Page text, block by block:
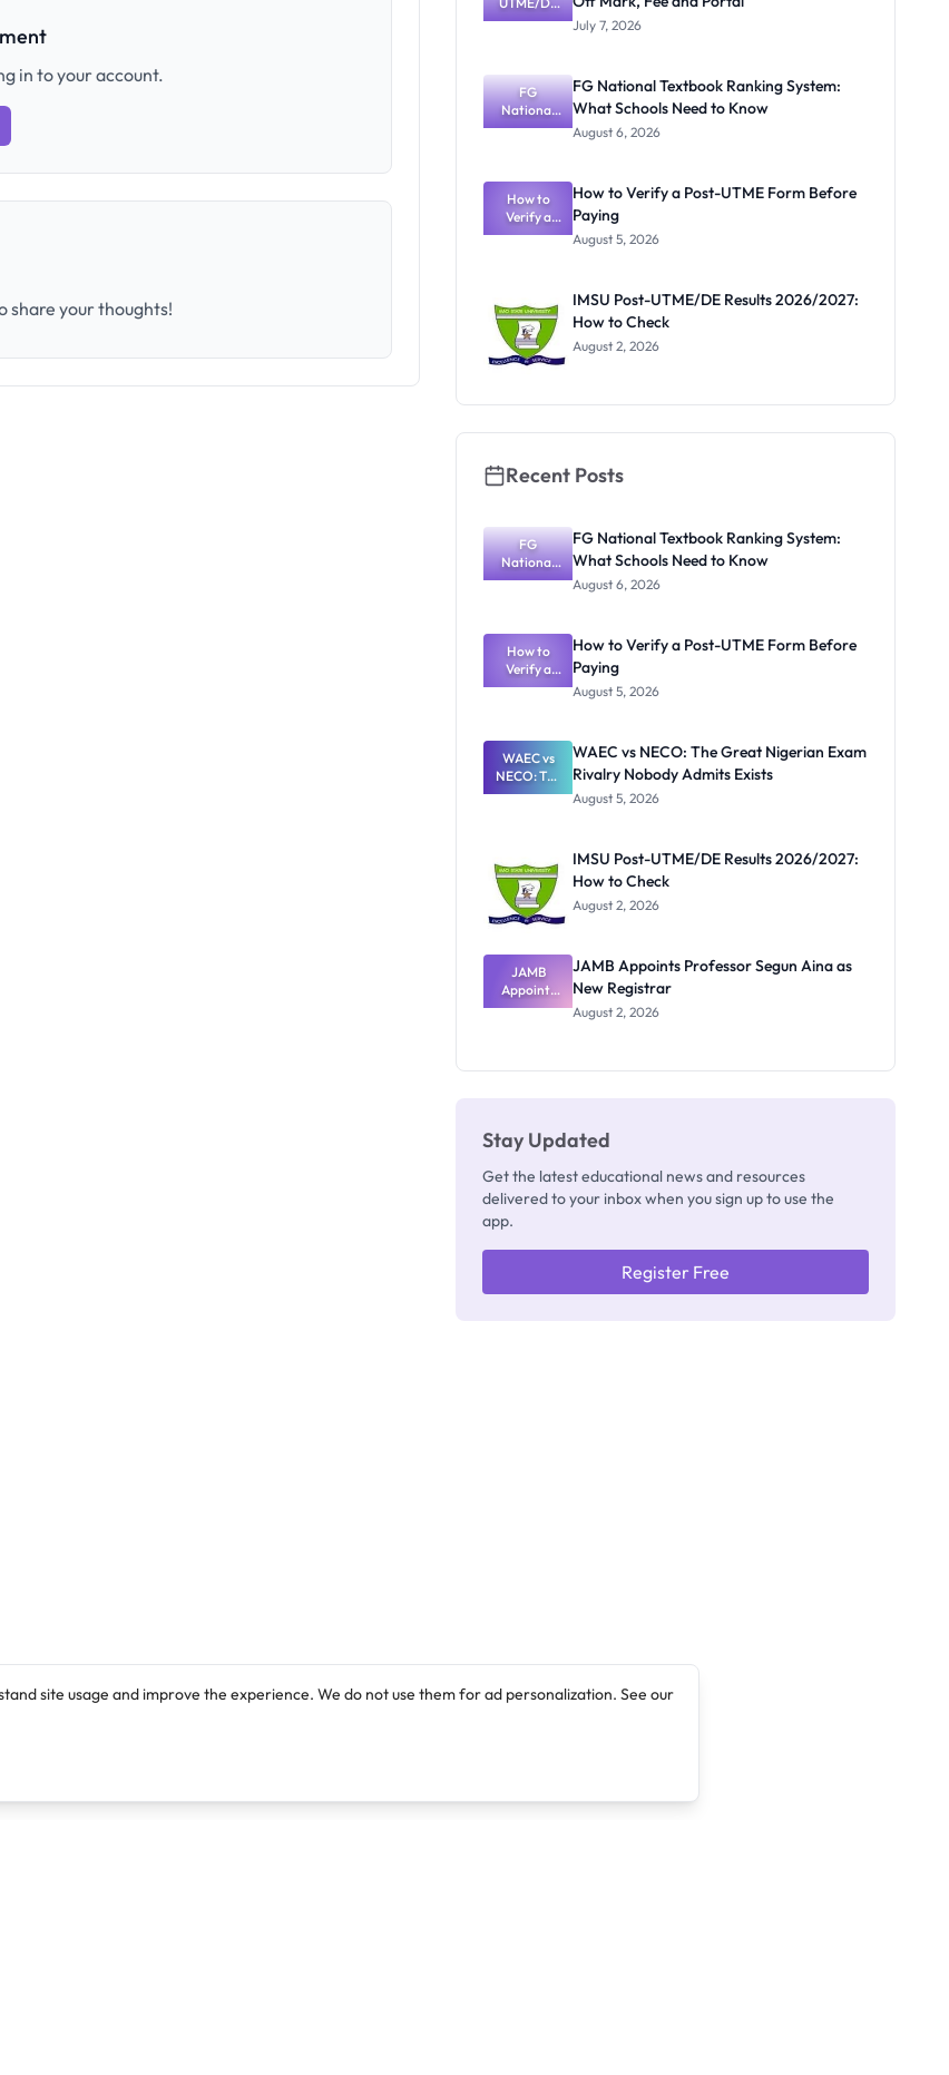
in to your account.
share your thoughts!
2026/2027:
and Portal
July 7, 2026
FG
National
Textbook
What
Schools
Need to
Know
FG National Textbook Ranking System:
What Schools Need to Know
August 6, 2026
How to
Verify a
Post-UTME
How to Verify a Post-UTME Form Before
Paying
August 5, 2026
IMSU Post-UTME/DE Results 2026/2027:
How to Check
August 2, 2026
Recent Posts
FG
National
Textbook
What
Schools
Need to
Know
FG National Textbook Ranking System:
What Schools Need to Know
August 6, 2026
How to
Verify a
Post-UTME
Paying
How to Verify a Post-UTME Form Before
Paying
August 5, 2026
WAEC vs
NECO: The
Great
Nobody
Admits
Exists
WAEC vs NECO: The Great Nigerian Exam
Rivalry Nobody Admits Exists
August 5, 2026
IMSU Post-UTME/DE Results 2026/2027:
How to Check
August 2, 2026
JAMB
Appoints
Professor
JAMB Appoints Professor Segun Aina as
New Registrar
August 2, 2026
Stay Updated
Get the latest educational news and resources
delivered to your inbox when you sign up to use the
app.
Register Free
site usage and improve the experience. We do not use them for ad personalization. See our